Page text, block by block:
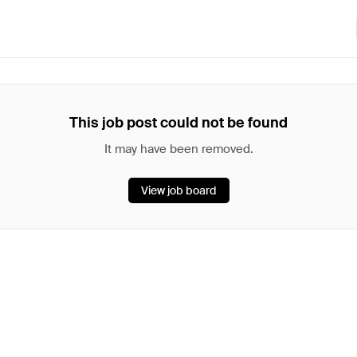
This job post could not be found
It may have been removed.
View job board